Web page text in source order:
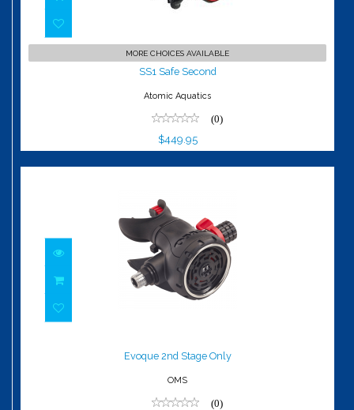
SS1 Safe Second
$449.95
MORE CHOICES AVAILABLE
SS1 Safe Second
Atomic Aquatics
(0)
$449.95
$250.00
Evoque 2nd Stage Only
OMS
(0)